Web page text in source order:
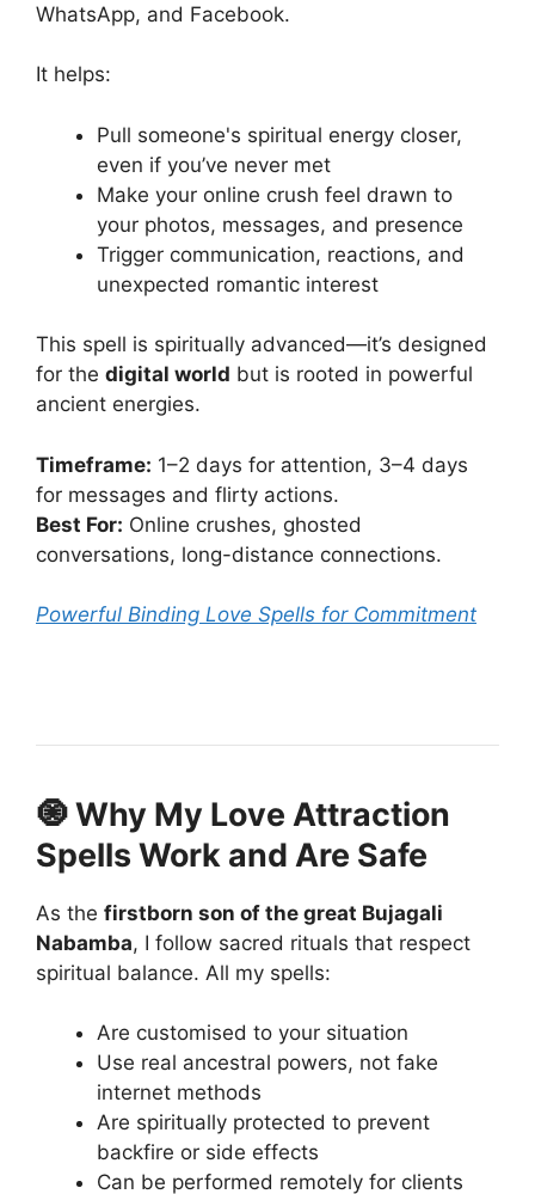
WhatsApp, and Facebook.
It helps:
Pull someone's spiritual energy closer,
even if you’ve never met
Make your online crush feel drawn to
your photos, messages, and presence
Trigger communication, reactions, and
unexpected romantic interest
This spell is spiritually advanced—it’s designed
for the digital world but is rooted in powerful
ancient energies.
Timeframe: 1–2 days for attention, 3–4 days
for messages and flirty actions.
Best For: Online crushes, ghosted
conversations, long-distance connections.
Powerful Binding Love Spells for Commitment
🧿 Why My Love Attraction
Spells Work and Are Safe
As the firstborn son of the great Bujagali
Nabamba, I follow sacred rituals that respect
spiritual balance. All my spells:
Are customised to your situation
Use real ancestral powers, not fake
internet methods
Are spiritually protected to prevent
backfire or side effects
Can be performed remotely for clients